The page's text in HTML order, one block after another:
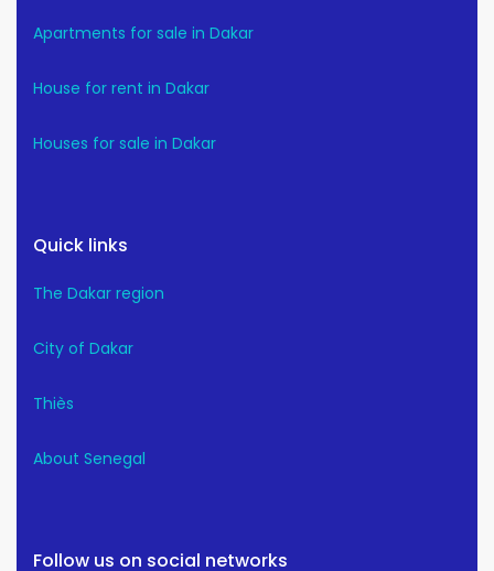
Apartments for sale in Dakar
House for rent in Dakar
Houses for sale in Dakar
Quick links
The Dakar region
City of Dakar
Thiès
About Senegal
Follow us on social networks